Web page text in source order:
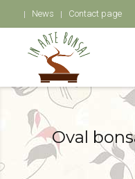
News Contact page
Oval